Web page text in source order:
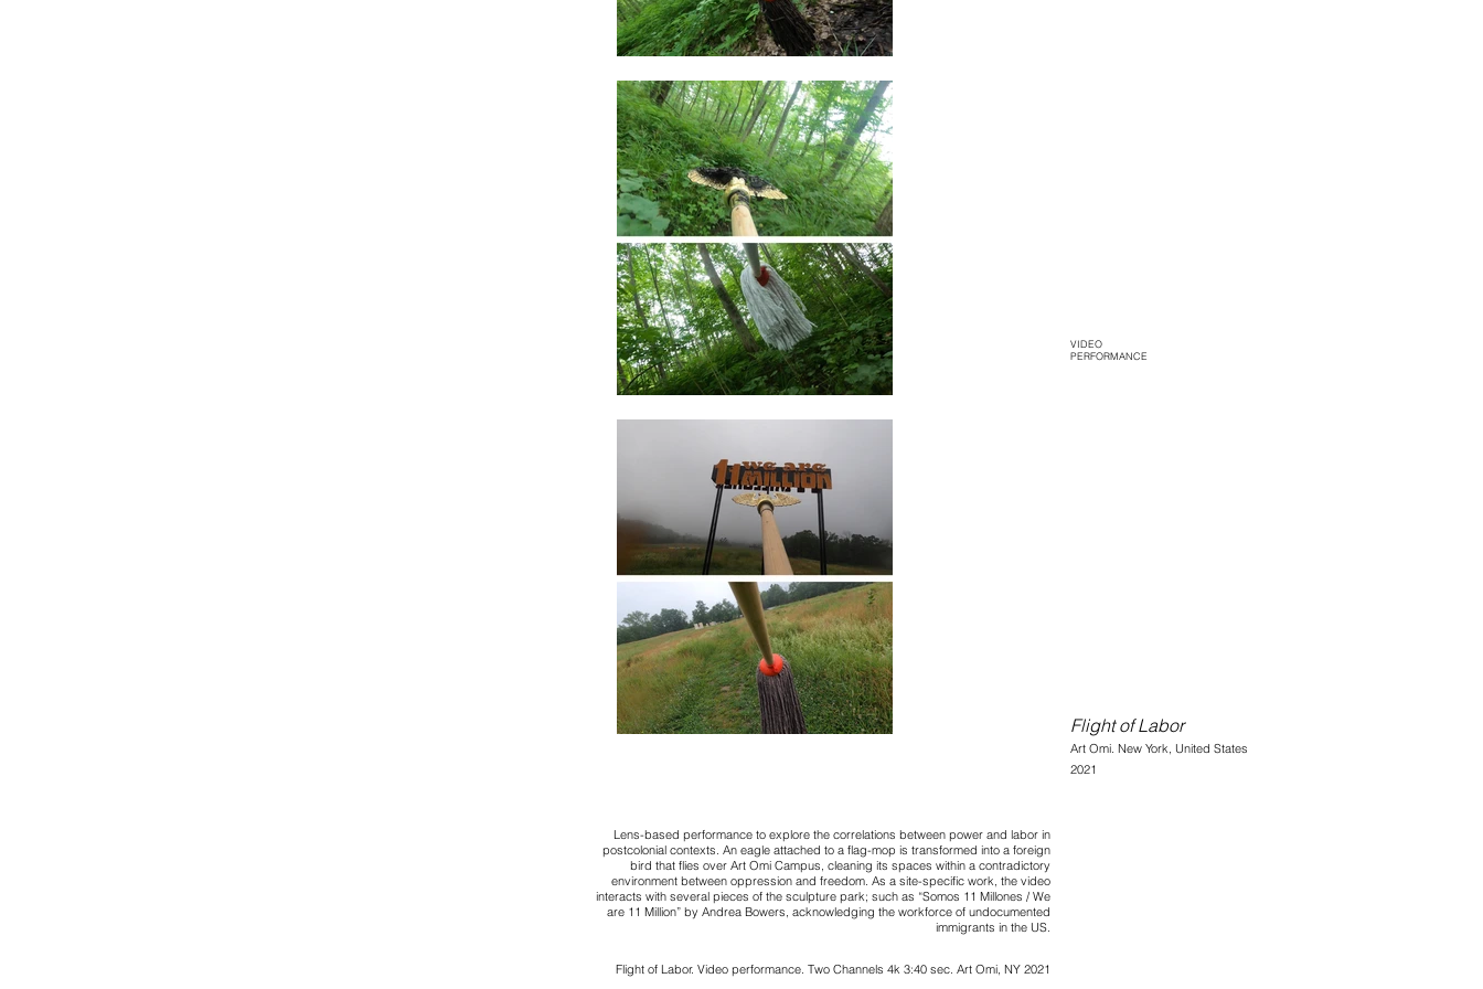
VIDEO
PERFORMANCE
Flight of Labor
Art Omi. New York, United States
2021
Lens-based performance to explore the correlations between power and labor in
postcolonial contexts. An eagle attached to a flag-mop is transformed into a foreign
bird that flies over Art Omi Campus, cleaning its spaces within a contradictory
environment between oppression and freedom. As a site-specific work, the video
interacts with several pieces of the sculpture park; such as “Somos 11 Millones / We
are 11 Million” by Andrea Bowers, acknowledging the workforce of undocumented
immigrants in the US.
Flight of Labor. Video performance. Two Channels 4k 3:40 sec. Art Omi, NY 2021